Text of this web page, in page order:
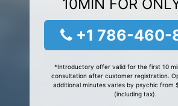
10MIN FOR
+1 786-460-
*Introductory offer valid for the first 10
consultation after customer registration.
additional minutes varies by psychic from
(including tax).